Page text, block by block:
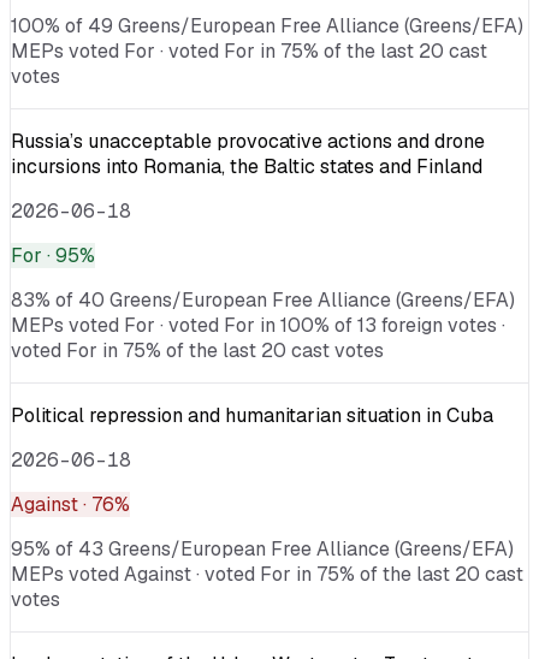
100% of 49 Greens/European Free Alliance (Greens/EFA)
MEPs voted For · voted For in 75% of the last 20 cast
votes
Russia’s unacceptable provocative actions and drone
incursions into Romania, the Baltic states and Finland
2026-06-18
For · 95%
83% of 40 Greens/European Free Alliance (Greens/EFA)
MEPs voted For · voted For in 100% of 13 foreign votes ·
voted For in 75% of the last 20 cast votes
Political repression and humanitarian situation in Cuba
2026-06-18
Against· 76%
95% of 43 Greens/European Free Alliance (Greens/EFA)
MEPs voted Against · voted For in 75% of the last 20 cast
votes